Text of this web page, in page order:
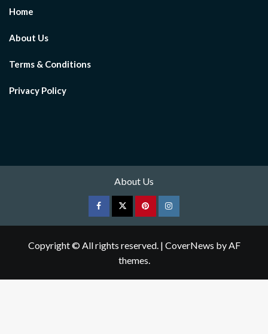
Home
About Us
Terms & Conditions
Privacy Policy
About Us
FacebookTwitterpinterestInstagram
Copyright © All rights reserved. | CoverNews by AF
themes.